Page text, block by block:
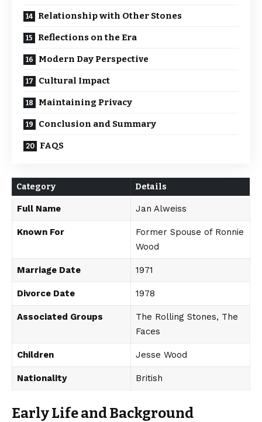
Relationship with Other Stones
Reflections on the Era
Modern Day Perspective
Cultural Impact
Maintaining Privacy
Conclusion and Summary
FAQS
Category Details
Full Name Jan Alweiss
Known For
Former Spouse of Ronnie
Wood
Marriage Date 1971
Divorce Date 1978
Associated Groups
The Rolling Stones, The
Faces
Children Jesse Wood
Nationality British
Early Life and Background